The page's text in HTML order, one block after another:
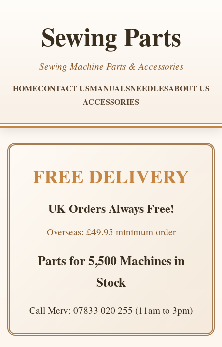
Sewing Parts
Sewing Machine Parts & Accessories
HOMECONTACT USMANUALSNEEDLESABOUT US
ACCESSORIES
FREE DELIVERY
UK Orders Always Free!
Overseas: £49.95 minimum order
Parts for 5,500 Machines in
Stock
Call Merv: 07833 020 255 (11am to 3pm)